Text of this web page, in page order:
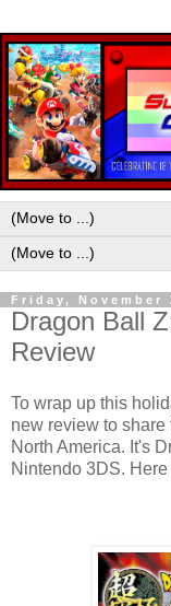
Friday, November
Dragon Ball
Review
To wrap up this
new review to
North America. It's
Nintendo 3DS.